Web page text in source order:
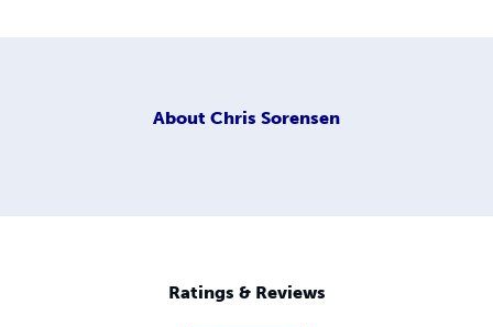
About Chris Sorensen
Ratings & Reviews